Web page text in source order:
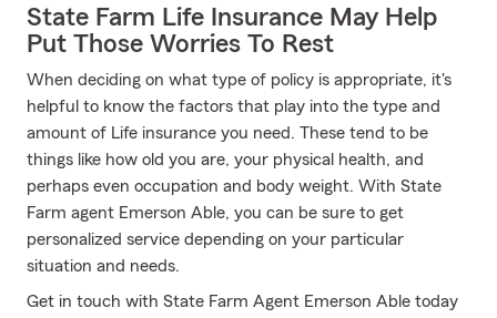
State Farm Life Insurance May Help
Put Those Worries To Rest
When deciding on what type of policy is appropriate, it's
helpful to know the factors that play into the type and
amount of Life insurance you need. These tend to be
things like how old you are, your physical health, and
perhaps even occupation and body weight. With State
Farm agent Emerson Able, you can be sure to get
personalized service depending on your particular
situation and needs.
Get in touch with State Farm Agent Emerson Able today